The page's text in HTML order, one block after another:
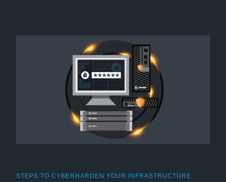
STEPS TO CYBERHARDEN YOUR INFRASTRUCTURE